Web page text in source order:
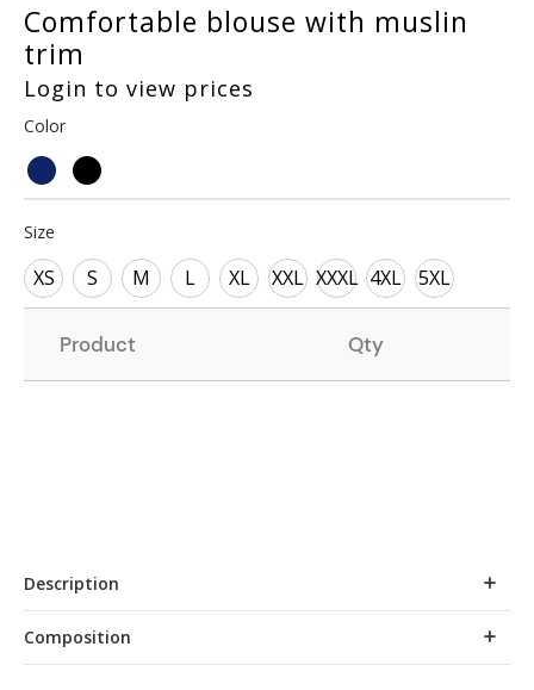
Comfortable blouse with muslin
trim
Login to view prices
Color
Size
XS S M L XL XXL XXXL 4XL 5XL
Product Qty
Description
Composition